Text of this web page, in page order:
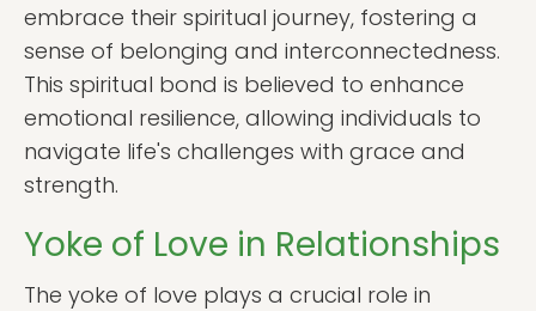
embrace their spiritual journey, fostering a
sense of belonging and interconnectedness.
This spiritual bond is believed to enhance
emotional resilience, allowing individuals to
navigate life's challenges with grace and
strength.
Yoke of Love in Relationships
The yoke of love plays a crucial role in